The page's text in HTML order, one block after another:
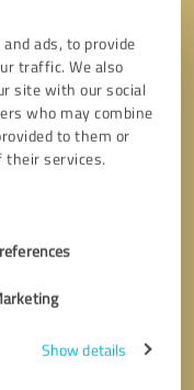
ads, to provide
traffic. We also
site with our social
who may combine
to them or
their services.
Show details
* required fields